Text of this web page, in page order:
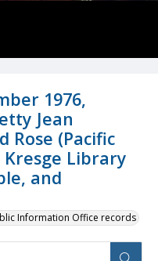
1976,
Jean
Rose (Pacific
Kresge Library
and
Information Office records